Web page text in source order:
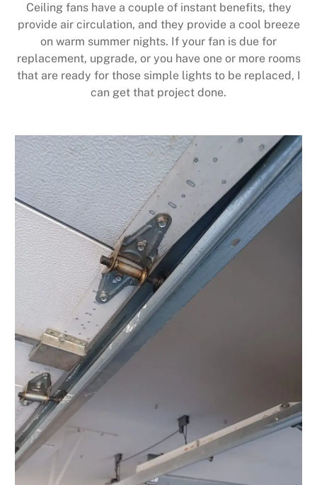
Ceiling fans have a couple of instant benefits, they
provide air circulation, and they provide a cool breeze
on warm summer nights. If your fan is due for
replacement, upgrade, or you have one or more rooms
that are ready for those simple lights to be replaced, I
can get that project done.